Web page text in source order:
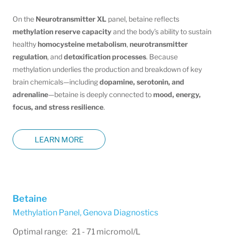
On the Neurotransmitter XL panel, betaine reflects
methylation reserve capacityand the body’s ability to sustain
healthyhomocysteine metabolism, neurotransmitter
regulation, anddetoxification processes. Because
methylation underlies the production and breakdown of key
brain chemicals—includingdopamine, serotonin, and
adrenaline—betaine is deeply connected tomood, energy,
focus, and stress resilience.
LEARN MORE
Betaine
Methylation Panel, Genova Diagnostics
Optimal range: 21 - 71 micromol/L